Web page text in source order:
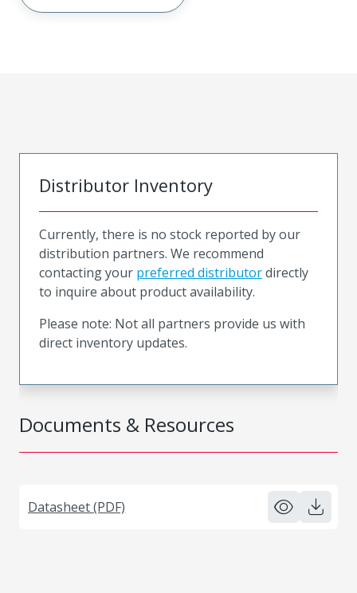
Documents & Resources
Datasheet (PDF)
Distributor Inventory
Currently, there is no stock reported by our
distribution partners. We recommend
contacting your preferred distributordirectly
to inquire about product availability.
Please note: Not all partners provide us with
direct inventory updates.